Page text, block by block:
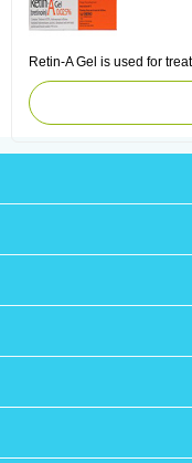
Retin-A Gel is used for